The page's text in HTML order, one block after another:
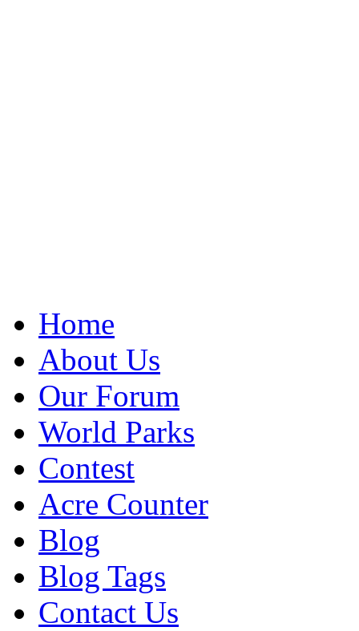
Home
About Us
Our Forum
World Parks
Contest
Acre Counter
Blog
Blog Tags
Contact Us